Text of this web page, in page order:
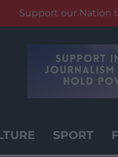
Support our Nation
SPORT